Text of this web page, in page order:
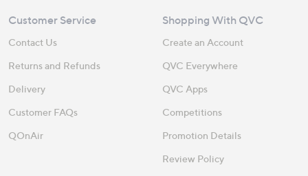
Customer Service
Contact Us
Returns and Refunds
Delivery
Customer FAQs
QOnAir
Shopping With QVC
Create an Account
QVC Everywhere
QVC Apps
Competitions
Promotion Details
Review Policy